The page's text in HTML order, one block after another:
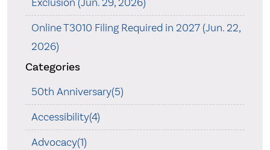
Exclusion (Jun. 29, 2026)
Online T3010 Filing Required in 2027 (Jun. 22,
2026)
Categories
50th Anniversary(5)
Accessibility(4)
Advocacy(1)